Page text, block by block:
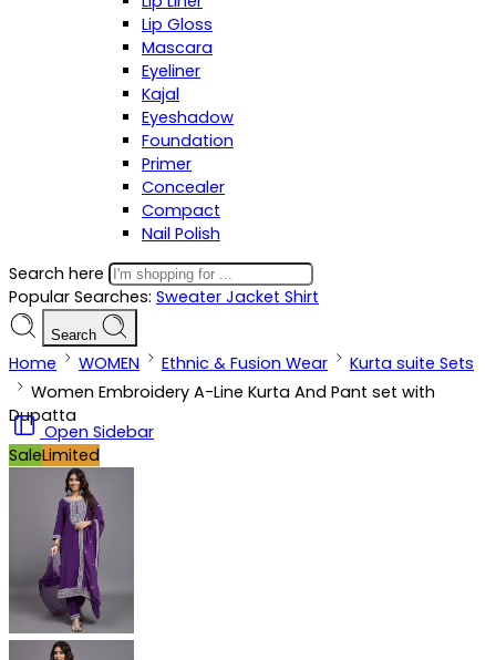
Lip Gloss
Mascara
Eyeliner
Kajal
Eyeshadow
Foundation
Primer
Concealer
Compact
Nail Polish
Search here
Popular Searches: Sweater Jacket Shirt
Search
Home WOMEN Ethnic & Fusion Wear
Kurta suite Sets
Women Embroidery A-Line Kurta And Pant set with
Dupatta
Open Sidebar
SaleLimited